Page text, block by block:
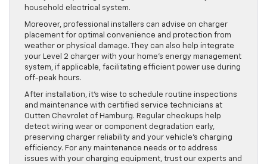
household electrical system.
Moreover, professional installers can advise on charger
placement for optimal convenience and protection from
weather or physical damage. They can also help integrate
your Level 2 charger with your home’s energy management
system, if applicable, facilitating efficient power use during
off-peak hours.
After installation, it’s wise to schedule routine inspections
and maintenance with certified service technicians at
Outten Chevrolet of Hamburg. Regular checkups help
detect wiring wear or component degradation early,
preserving charger reliability and your vehicle’s charging
efficiency. For any maintenance needs or to address
issues with your charging equipment, trust our experts and